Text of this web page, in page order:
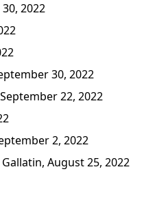
2022
30, 2022
22, 2022
2, 2022
August 25, 2022